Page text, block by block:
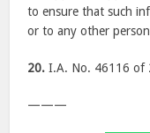
to ensure that such
or to any other
20. I.A. No. 46116 of
———